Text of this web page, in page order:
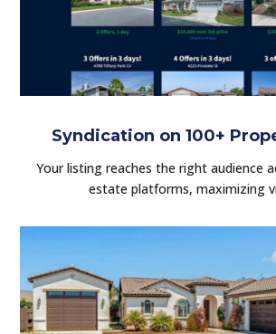
Syndication on 100+
Your listing reaches the right audience
estate platforms, maximizing